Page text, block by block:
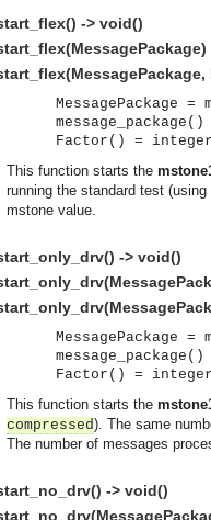
based tests.
nodes for Large-Scale Testing.
on a UNIX host.
interfaces that enables decoupled
-> void()
MessagePackage =
Factor() =
This function starts the
running the standard test (using
mstone value.
-> void()
MessagePackage =
Factor() =
This function starts the
compressed). The same
The number of messages
-> void()